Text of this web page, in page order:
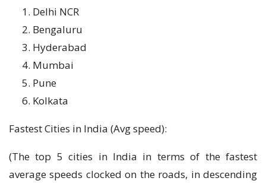
Delhi NCR
Bengaluru
Hyderabad
Mumbai
Pune
Kolkata
Fastest Cities in India (Avg speed):
(The top 5 cities in India in terms of the fastest
average speeds clocked on the roads, in descending